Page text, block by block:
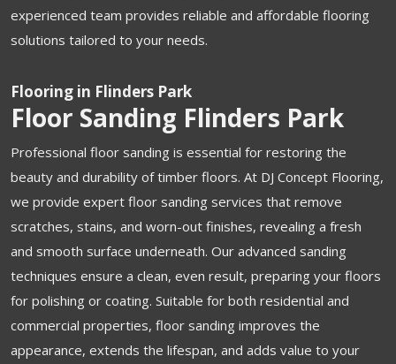
experienced team provides reliable and affordable flooring
solutions tailored to your needs.
Flooring in Flinders Park
Floor Sanding Flinders Park
Professional floor sanding is essential for restoring the
beauty and durability of timber floors. At DJ Concept Flooring,
we provide expert floor sanding services that remove
scratches, stains, and worn-out finishes, revealing a fresh
and smooth surface underneath. Our advanced sanding
techniques ensure a clean, even result, preparing your floors
for polishing or coating. Suitable for both residential and
commercial properties, floor sanding improves the
appearance, extends the lifespan, and adds value to your